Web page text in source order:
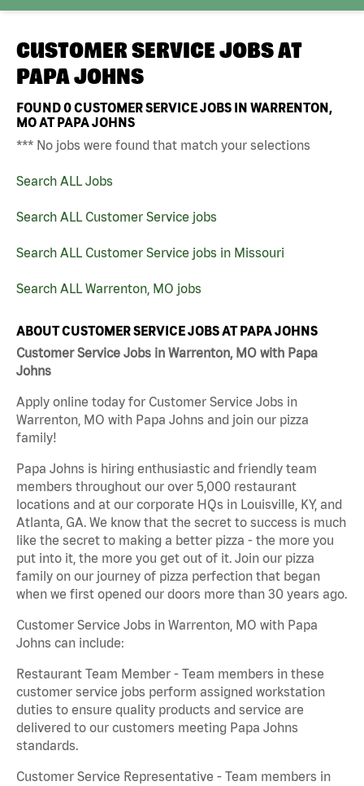
CUSTOMER SERVICE JOBS AT
PAPA JOHNS
FOUND0CUSTOMER SERVICE JOBS IN WARRENTON,
MO AT PAPA JOHNS
*** No jobs were found that match your selections
Search ALL Jobs
Search ALL Customer Service jobs
Search ALL Customer Service jobs in Missouri
Search ALL Warrenton, MO jobs
ABOUT CUSTOMER SERVICE JOBS AT PAPA JOHNS
Customer Service Jobs in Warrenton, MO with Papa
Johns
Apply online today for Customer Service Jobs in
Warrenton, MO with Papa Johns and join our pizza
family!
Papa Johns is hiring enthusiastic and friendly team
members throughout our over 5,000 restaurant
locations and at our corporate HQs in Louisville, KY, and
Atlanta, GA. We know that the secret to success is much
like the secret to making a better pizza - the more you
put into it, the more you get out of it. Join our pizza
family on our journey of pizza perfection that began
when we first opened our doors more than 30 years ago.
Customer Service Jobs in Warrenton, MO with Papa
Johns can include:
Restaurant Team Member - Team members in these
customer service jobs perform assigned workstation
duties to ensure quality products and service are
delivered to our customers meeting Papa Johns
standards.
Customer Service Representative - Team members in